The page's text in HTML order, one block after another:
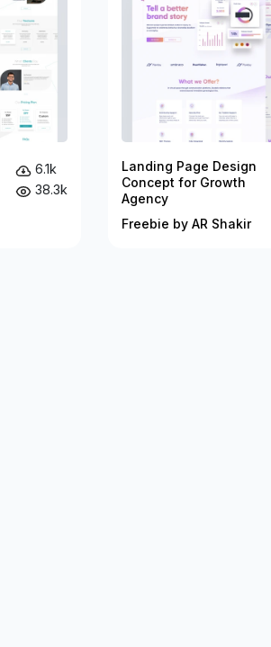
6.1k
38.3k
Landing Page Design
Concept for Growth
Agency
Freebie by AR Shakir